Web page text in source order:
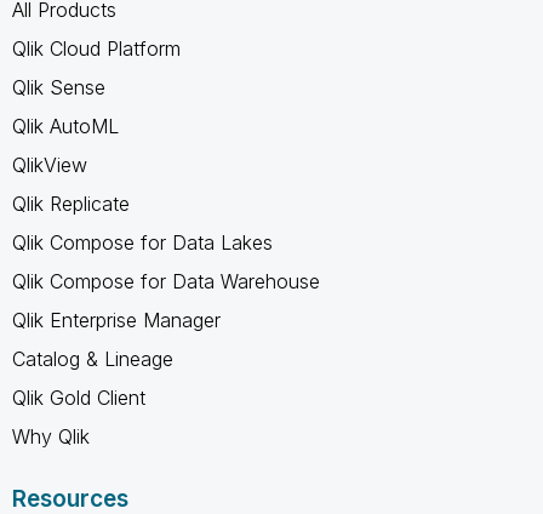
All Products
Qlik Cloud Platform
Qlik Sense
Qlik AutoML
QlikView
Qlik Replicate
Qlik Compose for Data Lakes
Qlik Compose for Data Warehouse
Qlik Enterprise Manager
Catalog & Lineage
Qlik Gold Client
Why Qlik
Resources